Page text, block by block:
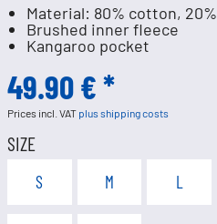
Material: 80% cotton,
Brushed inner fleece
Kangaroo pocket
49.90 € *
Prices incl. VAT plus shipping costs
SIZE
S M L